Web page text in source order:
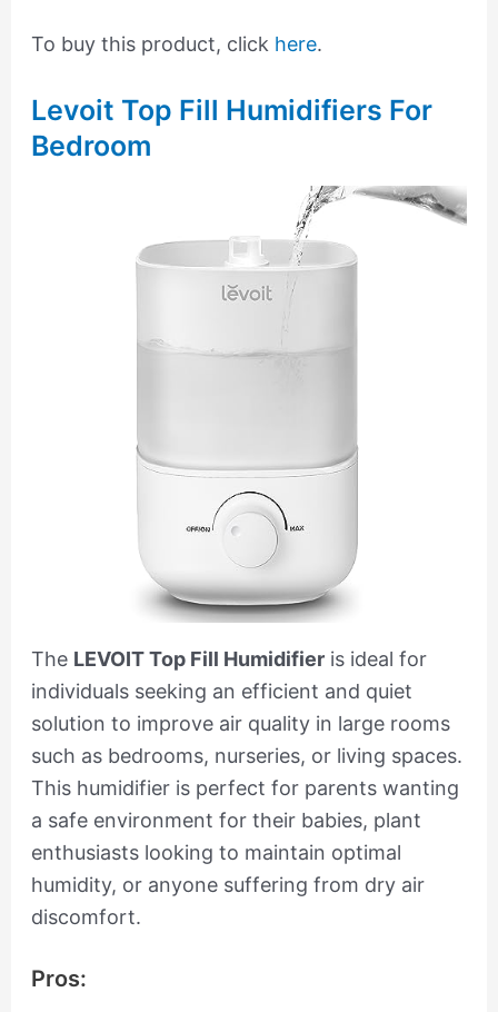
To buy this product, click here.
Levoit Top Fill Humidifiers For
Bedroom
The LEVOIT Top Fill Humidifieris ideal for
individuals seeking an efficient and quiet
solution to improve air quality in large rooms
such as bedrooms, nurseries, or living spaces.
This humidifier is perfect for parents wanting
a safe environment for their babies, plant
enthusiasts looking to maintain optimal
humidity, or anyone suffering from dry air
discomfort.
Pros: